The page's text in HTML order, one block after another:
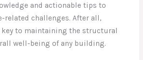
and actionable tips to
related challenges. After all,
to maintaining the structural
well-being of any building.